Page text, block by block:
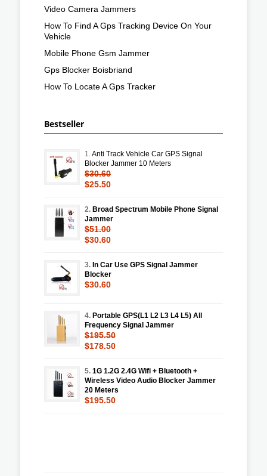
Video Camera Jammers
How To Find A Gps Tracking Device On Your
Vehicle
Mobile Phone Gsm Jammer
Gps Blocker Boisbriand
How To Locate A Gps Tracker
Bestseller
1.Anti Track Vehicle Car GPS Signal
Blocker Jammer 10 Meters
$30.60
$25.50
2. Broad Spectrum Mobile Phone Signal
Jammer
$51.00
$30.60
3. In Car Use GPS Signal Jammer
Blocker
$30.60
4. Portable GPS(L1 L2 L3 L4 L5) All
Frequency Signal Jammer
$195.50
$178.50
5. 1G 1.2G 2.4G Wifi + Bluetooth +
Wireless Video Audio Blocker Jammer
20 Meters
$195.50